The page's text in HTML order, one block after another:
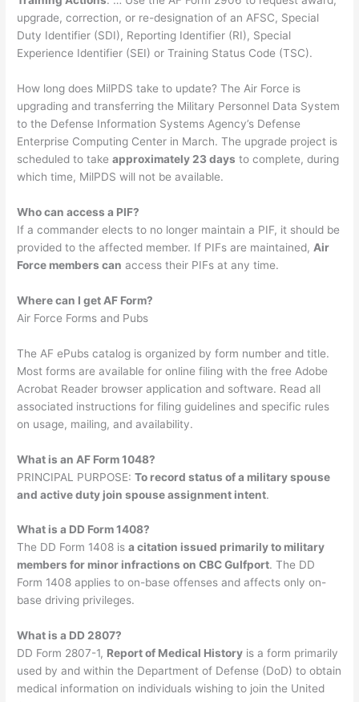
upgrade, correction, or re-designation of an AFSC, Special
Duty Identifier (SDI), Reporting Identifier (RI), Special
Experience Identifier (SEI) or Training Status Code (TSC).
How long does MilPDS take to update? The Air Force is
upgrading and transferring the Military Personnel Data System
to the Defense Information Systems Agency’s Defense
Enterprise Computing Center in March. The upgrade project is
scheduled to takeapproximately 23 days to complete, during
which time, MilPDS will not be available.
Who can access a PIF?
If a commander elects to no longer maintain a PIF, it should be
provided to the affected member. If PIFs are maintained, Air
Force members can access their PIFs at any time.
Where can I get AF Form?
Air Force Forms and Pubs
The AF ePubs catalog is organized by form number and title.
Most forms are available for online filing with the free Adobe
Acrobat Reader browser application and software. Read all
associated instructions for filing guidelines and specific rules
on usage, mailing, and availability.
What is an AF Form 1048?
PRINCIPAL PURPOSE:To record status of a military spouse
and active duty join spouse assignment intent.
What is a DD Form 1408?
The DD Form 1408 isa citation issued primarily to military
members for minor infractions on CBC Gulfport. The DD
Form 1408 applies to on-base offenses and affects only on-
base driving privileges.
What is a DD 2807?
DD Form 2807-1, Report of Medical History is a form primarily
used by and within the Department of Defense (DoD) to obtain
medical information on individuals wishing to join the United